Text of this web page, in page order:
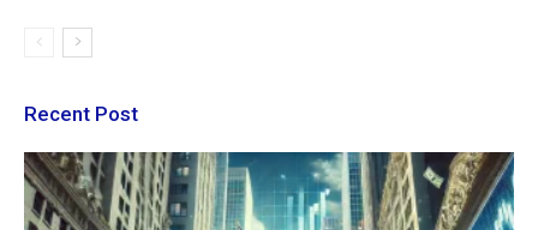
Recent Post